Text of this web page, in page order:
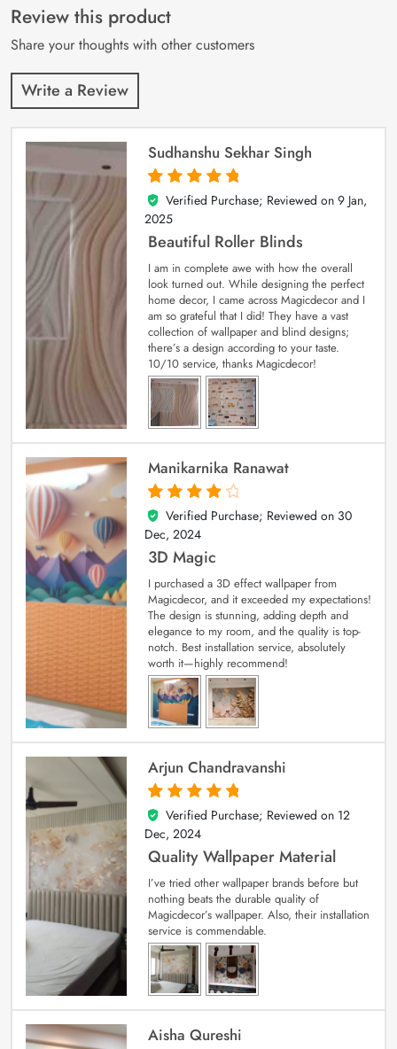
customer
ratings
Review this product
Share your thoughts with other customers
Write a Review
Sudhanshu Sekhar Singh
5
out of 5
Verified Purchase; Reviewed on 9 Jan,
2025
Beautiful Roller Blinds
I am in complete awe with how the overall
look turned out. While designing the perfect
home decor, I came across Magicdecor and I
am so grateful that I did! They have a vast
collection of wallpaper and blind designs;
there’s a design according to your taste.
10/10 service, thanks Magicdecor!
Manikarnika Ranawat
4
out of 5
Verified Purchase; Reviewed on 30
Dec, 2024
3D Magic
I purchased a 3D effect wallpaper from
Magicdecor, and it exceeded my expectations!
The design is stunning, adding depth and
elegance to my room, and the quality is top-
notch. Best installation service, absolutely
worth it—highly recommend!
Arjun Chandravanshi
5
out of 5
Verified Purchase; Reviewed on 12
Dec, 2024
Quality Wallpaper Material
I’ve tried other wallpaper brands before but
nothing beats the durable quality of
Magicdecor’s wallpaper. Also, their installation
service is commendable.
Aisha Qureshi